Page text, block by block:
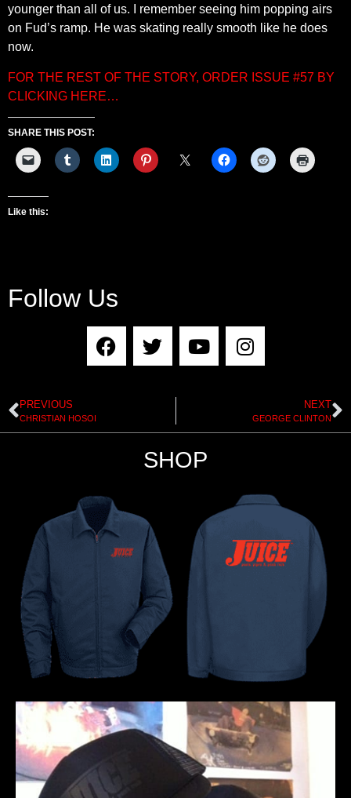
younger than all of us. I remember seeing him popping airs
on Fud’s ramp. He was skating really smooth like he does
now.
FOR THE REST OF THE STORY, ORDER ISSUE #57 BY
CLICKING HERE…
SHARE THIS POST:
Like this:
Follow Us
PREVIOUS
CHRISTIAN HOSOI
NEXT
GEORGE CLINTON
SHOP